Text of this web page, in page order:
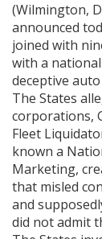
(Wilmington,
announced
joined with
with a
deceptive
The States
corporations,
Fleet
known a
Marketing,
that misled
and
did not admit